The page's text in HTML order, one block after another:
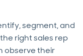
segment, and
right sales rep
observe their